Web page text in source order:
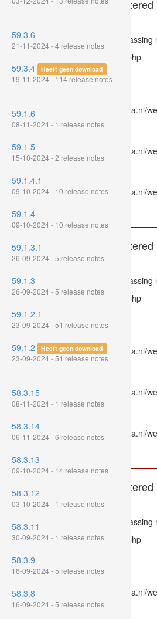
A PHP Error was encountered
Message: htmlspecialchars():
Filename: models/releasenote.php
Line Number: 336
File: /var/www/www.mpluskassa.nl/
Line: 336
File: /var/www/www.mpluskassa.nl/
Line: 118
File: /var/www/www.mpluskassa.nl/
Function: require_once
A PHP Error was encountered
Severity: 8192
Message: htmlspecialchars():
Filename: models/releasenote.php
Line Number: 336
File: /var/www/www.mpluskassa.nl/
Line: 336
File: /var/www/www.mpluskassa.nl/
Line: 118
File: /var/www/www.mpluskassa.nl/
Function: require_once
A PHP Error was encountered
Severity: 8192
Message: htmlspecialchars():
Filename: models/releasenote.php
Line Number: 336
Backtrace:
File: /var/www/www.mpluskassa.nl/
Line: 336
59.3.6
21-11-2024 - 4 release notes
59.3.4 Heeft geen download
19-11-2024 - 114 release notes
59.1.6
08-11-2024 - 1 release notes
59.1.5
15-10-2024 - 2 release notes
59.1.4.1
09-10-2024 - 10 release notes
59.1.4
09-10-2024 - 10 release notes
59.1.3.1
26-09-2024 - 5 release notes
59.1.3
26-09-2024 - 5 release notes
59.1.2.1
23-09-2024 - 51 release notes
59.1.2 Heeft geen download
23-09-2024 - 51 release notes
58.3.15
08-11-2024 - 1 release notes
58.3.14
06-11-2024 - 6 release notes
58.3.13
09-10-2024 - 14 release notes
58.3.12
03-10-2024 - 1 release notes
58.3.11
30-09-2024 - 1 release notes
58.3.9
16-09-2024 - 5 release notes
58.3.8
16-09-2024 - 5 release notes